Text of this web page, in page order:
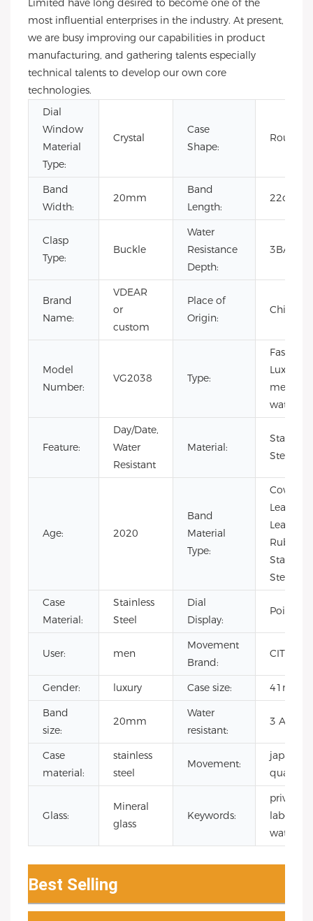
Limited have long desired to become one of the
most influential enterprises in the industry. At present,
we are busy improving our capabilities in product
manufacturing, and gathering talents especially
technical talents to develop our own core
technologies.
Dial
Window
Material
Type:
Crystal
Case
Shape:
Round
Band
Width:
20mm
Band
Length:
22cm
Clasp
Type:
Buckle
Water
Resistance
Depth:
3BAR
Brand
Name:
VDEAR
or
custom
Place of
Origin:
China
Model
Number:
VG2038 Type:
Fashion,
Luxury,
men
watch
Feature:
Day/Date,
Water
Resistant
Material:
Stainless
Steel
Age: 2020
Band
Material
Type:
Cow
Leather,
Leather,
Rubber,
Stainless
Steel
Case
Material:
Stainless
Steel
Dial
Display:
Pointer
User: men
Movement
Brand:
CITIZEN
Gender: luxury Case size:
41mm
Band
size:
20mm
Water
resistant:
3 ATM
Case
material:
stainless
steel
Movement:
japanese
quartz
Glass:
Mineral
glass
Keywords:
private
label
watch
Best Selling